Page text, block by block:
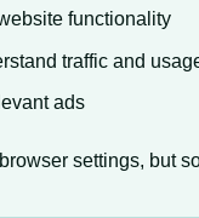
functionality
traffic and
ads
settings, but